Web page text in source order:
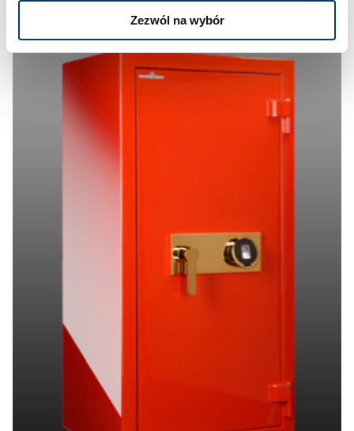
Zezwól na wybór